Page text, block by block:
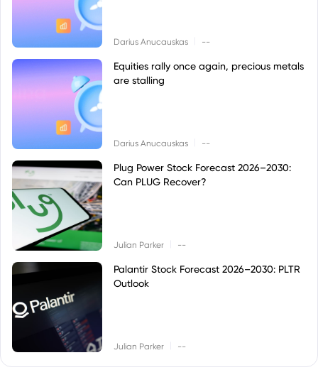
Darius Anucauskas --
Equities rally once again, precious metals
are stalling
Darius Anucauskas --
Plug Power Stock Forecast 2026–2030:
Can PLUG Recover?
Julian Parker --
Palantir Stock Forecast 2026–2030: PLTR
Outlook
Julian Parker --